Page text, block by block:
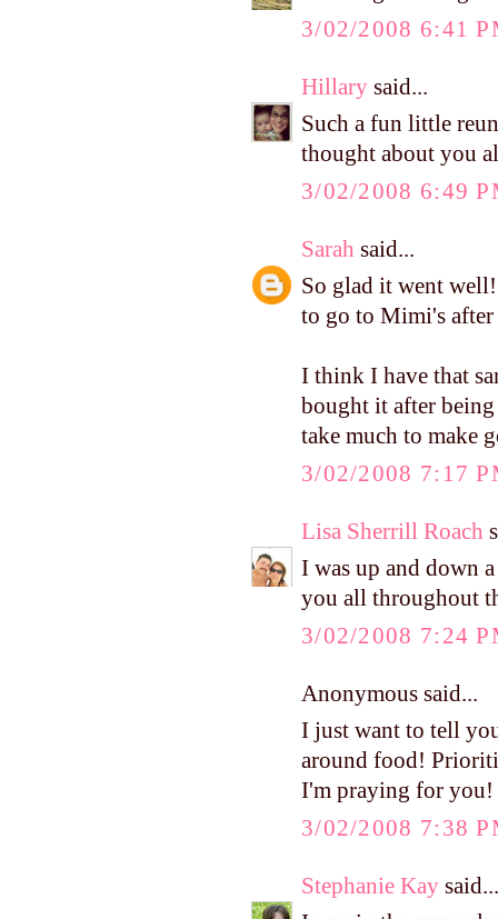
3/02/2008 6:41
Hillary said...
Such a fun little
thought about you
3/02/2008 6:49
Sarah said...
So glad it went
to go to Mimi's
I think I have that
bought it after
take much to make
3/02/2008 7:17
Lisa Sherrill Roach
I was up and down
you all throughout
3/02/2008 7:24
Anonymous said...
I just want to tell
around food!
I'm praying for you!
3/02/2008 7:38
Stephanie Kay said...